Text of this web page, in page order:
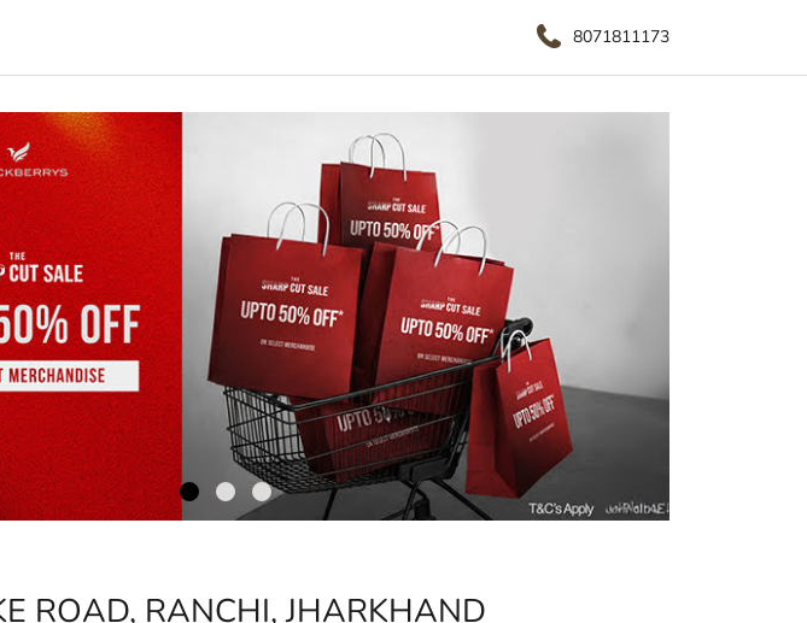
8071811173
ROAD, RANCHI, JHARKHAND